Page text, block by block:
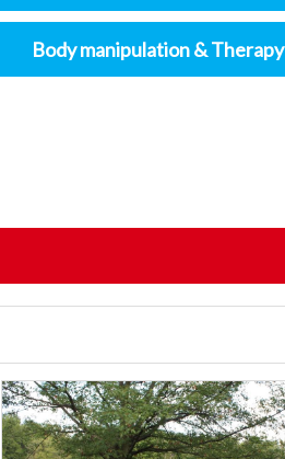
Body manipulation & Therapy